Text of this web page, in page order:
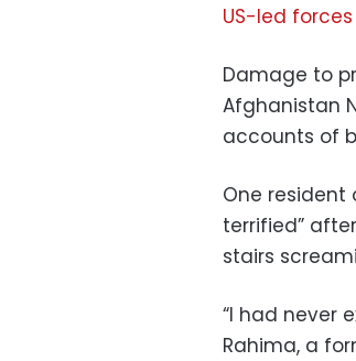
US-led forces
Damage to
Afghanistan
accounts of
One resident
terrified”
stairs
“I had never
Rahima, a